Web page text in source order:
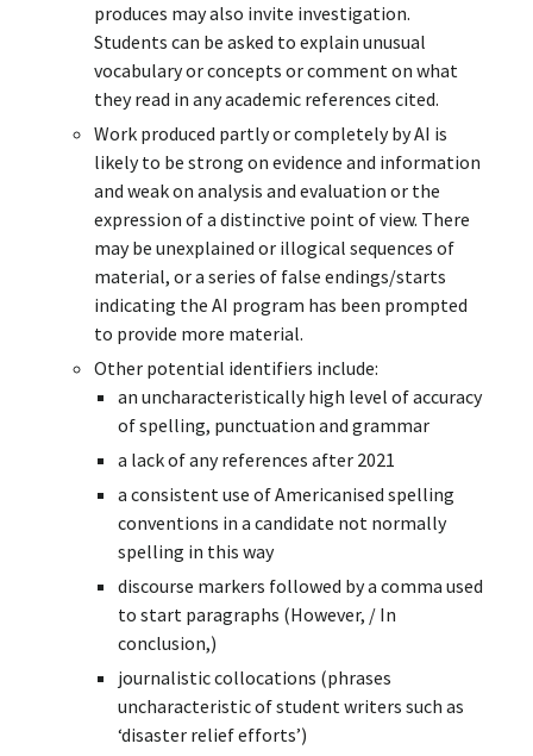
produces may also invite investigation.
Students can be asked to explain unusual
vocabulary or concepts or comment on what
they read in any academic references cited.
Work produced partly or completely by AI is
likely to be strong on evidence and information
and weak on analysis and evaluation or the
expression of a distinctive point of view. There
may be unexplained or illogical sequences of
material, or a series of false endings/starts
indicating the AI program has been prompted
to provide more material.
Other potential identifiers include:
an uncharacteristically high level of accuracy
of spelling, punctuation and grammar
a lack of any references after 2021
a consistent use of Americanised spelling
conventions in a candidate not normally
spelling in this way
discourse markers followed by a comma used
to start paragraphs (However, / In
conclusion,)
journalistic collocations (phrases
uncharacteristic of student writers such as
‘disaster relief efforts’)